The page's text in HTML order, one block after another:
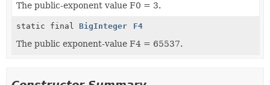
The public-exponent value F0 = 3.
static final BigInteger F4
The public exponent-value F4 = 65537.